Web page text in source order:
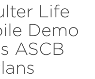
Life
Demo
ASCB